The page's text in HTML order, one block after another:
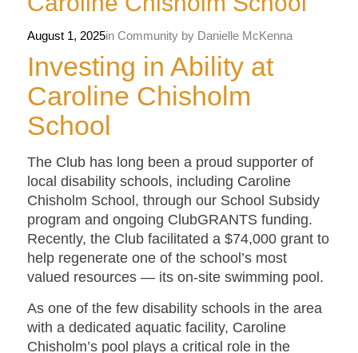
August 1, 2025in Community by Danielle McKenna
Investing in Ability at
Caroline Chisholm
School
The Club has long been a proud supporter of
local disability schools, including Caroline
Chisholm School, through our School Subsidy
program and ongoing ClubGRANTS funding.
Recently, the Club facilitated a $74,000 grant to
help regenerate one of the school’s most
valued resources — its on-site swimming pool.
As one of the few disability schools in the area
with a dedicated aquatic facility, Caroline
Chisholm’s pool plays a critical role in the